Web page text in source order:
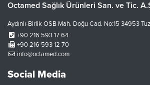
Octamed Sağlık Ürünleri San. ve Tic.
Aydınlı-Birlik OSB Mah. Doğu Cad. No:15 34953
+90 216 593 17 64
+90 216 593 12 70
info@octamed.com
Social Media